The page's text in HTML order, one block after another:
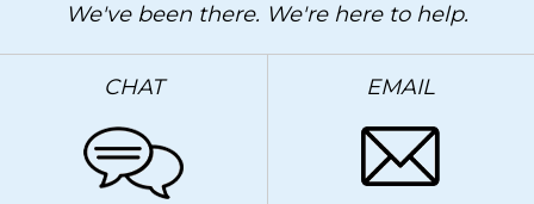
We've been there. We're here to help.
CHAT EMAIL